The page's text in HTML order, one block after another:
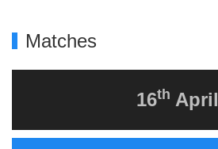
Matches
16th April